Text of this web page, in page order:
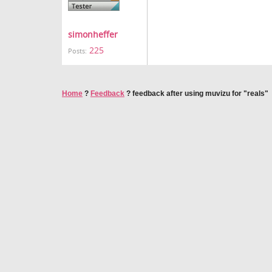
simonheffer
Posts: 225
Home ? Feedback ? feedback after using muvizu for "reals"